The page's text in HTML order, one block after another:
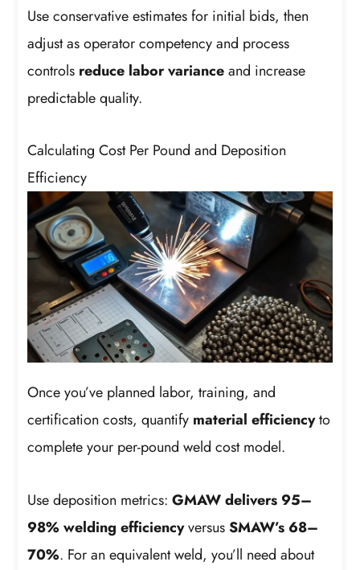
Use conservative estimates for initial bids, then
adjust as operator competency and process
controls reduce labor varianceand increase
predictable quality.
Calculating Cost Per Pound and Deposition
Efficiency
Once you’ve planned labor, training, and
certification costs, quantify material efficiencyto
complete your per-pound weld cost model.
Use deposition metrics:GMAW delivers 95–
98% welding efficiencyversusSMAW’s 68–
70%. For an equivalent weld, you’ll need about